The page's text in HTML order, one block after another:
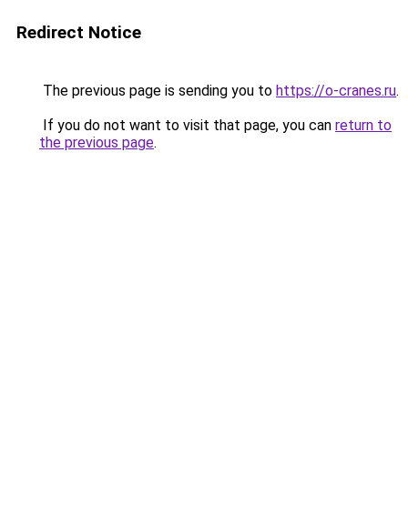
Redirect Notice
The previous page is sending you to https://o-cranes.ru.
If you do not want to visit that page, you can return to
the previous page.